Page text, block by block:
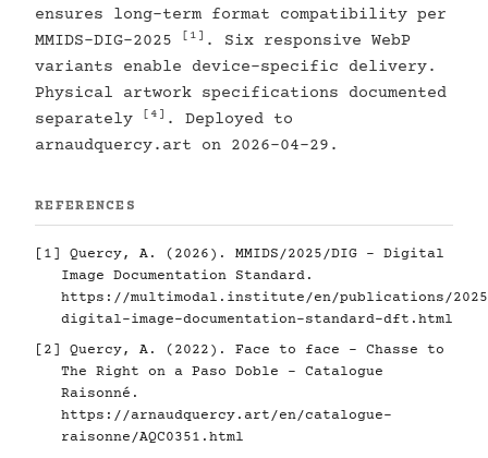
ensures long-term format compatibility per
MMIDS-DIG-2025
[1] . Six responsive WebP
variants enable device-specific delivery.
Physical artwork specifications documented
separately
[4] . Deployed to
arnaudquercy.art on 2026-04-29.
REFERENCES
[1]
Quercy, A. (2026). MMIDS/2025/DIG - Digital
Image Documentation Standard.
https://multimodal.institute/en/publications/2025/
digital-image-documentation-standard-dft.html
[2]
Quercy, A. (2022). Face to face - Chasse to
The Right on a Paso Doble - Catalogue
Raisonné.
https://arnaudquercy.art/en/catalogue-
raisonne/AQC0351.html